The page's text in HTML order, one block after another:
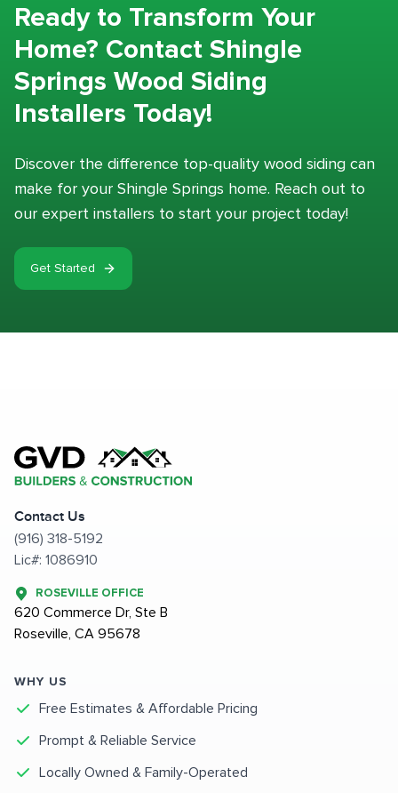
Ready to Transform Your
Home? Contact Shingle
Springs Wood Siding
Installers Today!
Discover the difference top-quality wood siding can
make for your Shingle Springs home. Reach out to
our expert installers to start your project today!
Get Started
Contact Us
(916) 318-5192
Lic#: 1086910
ROSEVILLE OFFICE
620 Commerce Dr, Ste B
Roseville, CA 95678
WHY US
Free Estimates & Affordable Pricing
Prompt & Reliable Service
Locally Owned & Family-Operated